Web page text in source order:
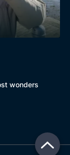
wonders